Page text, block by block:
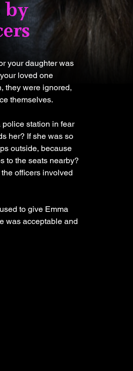
by
your daughter was
loved one
they were ignored,
themselves.
station in fear
her? If she was so
outside, because
to the seats nearby?
officers involved
to give Emma
was acceptable and